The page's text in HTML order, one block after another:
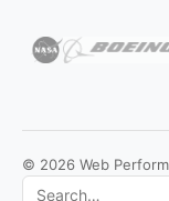
© 2026 Web